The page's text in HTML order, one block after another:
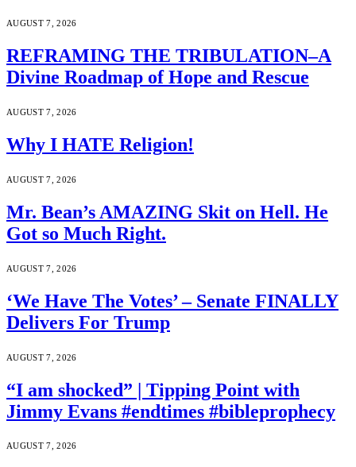
AUGUST 7, 2026
REFRAMING THE TRIBULATION–A
Divine Roadmap of Hope and Rescue
AUGUST 7, 2026
Why I HATE Religion!
AUGUST 7, 2026
Mr. Bean’s AMAZING Skit on Hell. He
Got so Much Right.
AUGUST 7, 2026
‘We Have The Votes’ – Senate FINALLY
Delivers For Trump
AUGUST 7, 2026
“I am shocked” | Tipping Point with
Jimmy Evans #endtimes #bibleprophecy
AUGUST 7, 2026